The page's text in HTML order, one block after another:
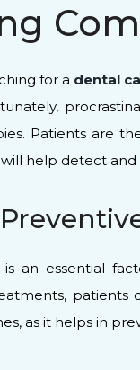
for a dental
Patients are
will help detect
an essential
patients
as it helps in